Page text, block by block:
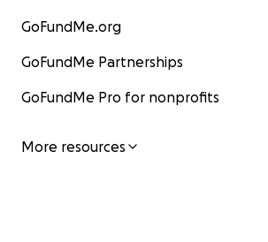
GoFundMe.org
GoFundMe Partnerships
GoFundMe Pro for nonprofits
More resources